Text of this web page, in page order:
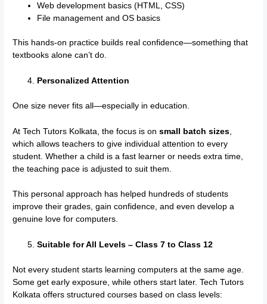
Web development basics (HTML, CSS)
File management and OS basics
This hands-on practice builds real confidence—something that
textbooks alone can’t do.
Personalized Attention
One size never fits all—especially in education.
At Tech Tutors Kolkata, the focus is onsmall batch sizes
which allows teachers to give individual attention to every
student. Whether a child is a fast learner or needs extra time,
the teaching pace is adjusted to suit them.
This personal approach has helped hundreds of students
improve their grades, gain confidence, and even develop a
genuine love for computers.
Suitable for All Levels – Class 7 to Class 12
Not every student starts learning computers at the same age.
Some get early exposure, while others start later. Tech Tutors
Kolkata offers structured courses based on class levels: